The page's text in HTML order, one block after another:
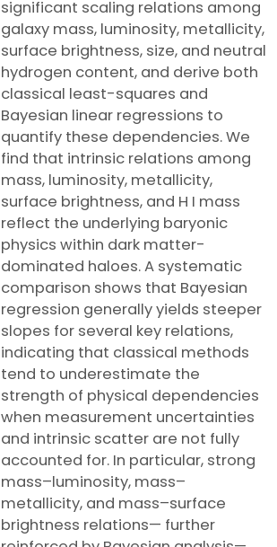
significant scaling relations among
galaxy mass, luminosity, metallicity,
surface brightness, size, and neutral
hydrogen content, and derive both
classical least-squares and
Bayesian linear regressions to
quantify these dependencies. We
find that intrinsic relations among
mass, luminosity, metallicity,
surface brightness, and H I mass
reflect the underlying baryonic
physics within dark matter-
dominated haloes. A systematic
comparison shows that Bayesian
regression generally yields steeper
slopes for several key relations,
indicating that classical methods
tend to underestimate the
strength of physical dependencies
when measurement uncertainties
and intrinsic scatter are not fully
accounted for. In particular, strong
mass–luminosity, mass–
metallicity, and mass–surface
brightness relations— further